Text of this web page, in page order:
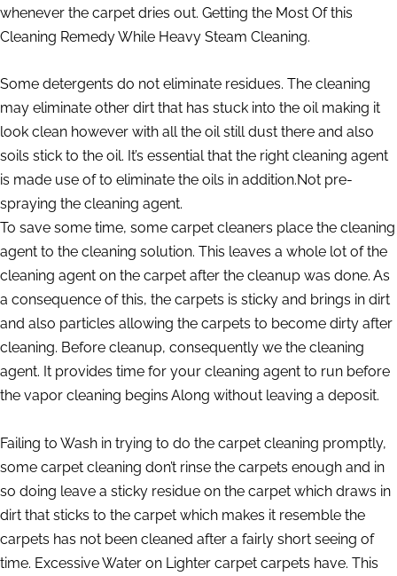
whenever the carpet dries out. Getting the Most Of this
Cleaning Remedy While Heavy Steam Cleaning.
Some detergents do not eliminate residues. The cleaning
may eliminate other dirt that has stuck into the oil making it
look clean however with all the oil still dust there and also
soils stick to the oil. It’s essential that the right cleaning agent
is made use of to eliminate the oils in addition.Not pre-
spraying the cleaning agent.
To save some time, some carpet cleaners place the cleaning
agent to the cleaning solution. This leaves a whole lot of the
cleaning agent on the carpet after the cleanup was done. As
a consequence of this, the carpets is sticky and brings in dirt
and also particles allowing the carpets to become dirty after
cleaning. Before cleanup, consequently we the cleaning
agent. It provides time for your cleaning agent to run before
the vapor cleaning begins Along without leaving a deposit.
Failing to Wash in trying to do the carpet cleaning promptly,
some carpet cleaning don’t rinse the carpets enough and in
so doing leave a sticky residue on the carpet which draws in
dirt that sticks to the carpet which makes it resemble the
carpets has not been cleaned after a fairly short seeing of
time. Excessive Water on Lighter carpet carpets have. This